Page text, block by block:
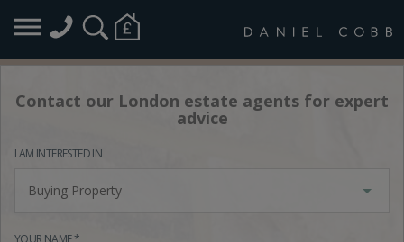
Contact our London estate agents for expert
advice
I AM INTERESTED IN
Buying Property
YOUR NAME *